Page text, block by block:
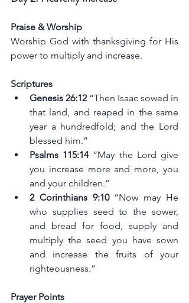
Praise & Worship
Worship God with thanksgiving for His
power to multiply and increase.
Scriptures
Genesis 26:12 “Then Isaac sowed in
that land, and reaped in the same
year a hundredfold; and the Lord
blessed him.”
Psalms 115:14 “May the Lord give
you increase more and more, you
and your children.”
2 Corinthians 9:10 “Now may He
who supplies seed to the sower,
and bread for food, supply and
multiply the seed you have sown
and increase the fruits of your
righteousness.”
Prayer Points